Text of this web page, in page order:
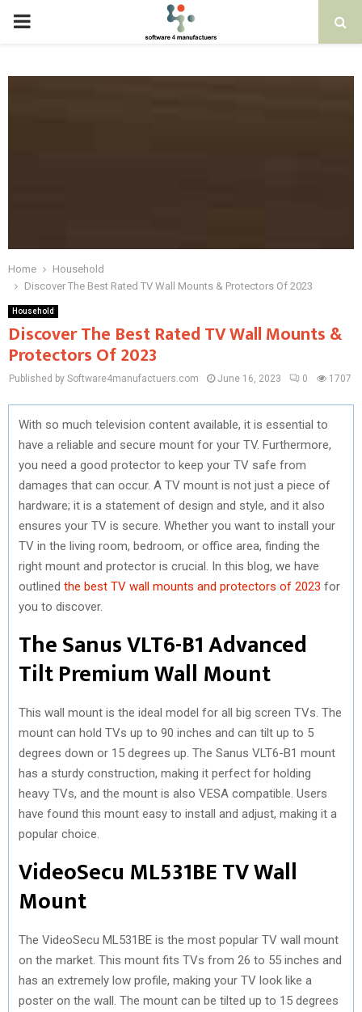
PRIMARY
Home
Household
Discover The Best Rated TV Wall Mounts & Protectors Of 2023
Household
Discover The Best Rated TV Wall Mounts &
Protectors Of 2023
Published by Software4manufactuers.com June 16, 2023 0 1707
With so much television content available, it is essential to
have a reliable and secure mount for your TV. Furthermore,
you need a good protector to keep your TV safe from
damages that can occur. A TV mount is not just a piece of
hardware; it is a statement of design and style, and it also
ensures your TV is secure. Whether you want to install your
TV in the living room, bedroom, or office area, finding the
right mount and protector is crucial. In this blog, we have
outlined the best TV wall mounts and protectors of 2023 for
you to discover.
The Sanus VLT6-B1 Advanced
Tilt Premium Wall Mount
This wall mount is the ideal model for all big screen TVs. The
mount can hold TVs up to 90 inches and can tilt up to 5
degrees down or 15 degrees up. The Sanus VLT6-B1 mount
has a sturdy construction, making it perfect for holding
heavy TVs, and the mount is also VESA compatible. Users
have found this mount easy to install and adjust, making it a
popular choice.
VideoSecu ML531BE TV Wall
Mount
The VideoSecu ML531BE is the most popular TV wall mount
on the market. This mount fits TVs from 26 to 55 inches and
has an extremely low profile, making your TV look like a
poster on the wall. The mount can be tilted up to 15 degrees